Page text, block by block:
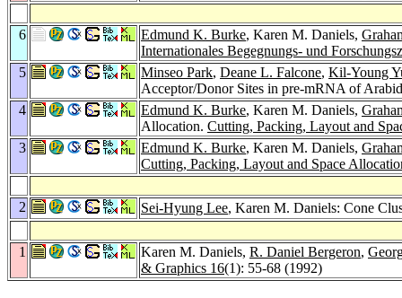
6 Edmund K. Burke, Karen M. Daniels,
Internationales Begegnungs- und
5
Minseo Park, Deane L. Falcone, Kil-Young
Acceptor/Donor Sites in pre-mRNA of
4
Edmund K. Burke, Karen M. Daniels,
Allocation. Cutting, Packing, Layout and
3
Edmund K. Burke, Karen M. Daniels,
Cutting, Packing, Layout and Space
2 Sei-Hyung Lee, Karen M. Daniels: Cone
1 Karen M. Daniels, R. Daniel Bergeron,
& Graphics 16(1): 55-68 (1992)